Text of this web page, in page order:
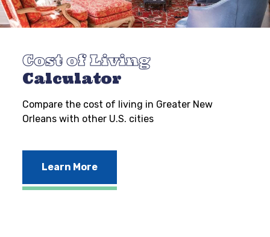
Cost of Living
Calculator
Compare the cost of living in Greater New
Orleans with other U.S. cities
Learn More